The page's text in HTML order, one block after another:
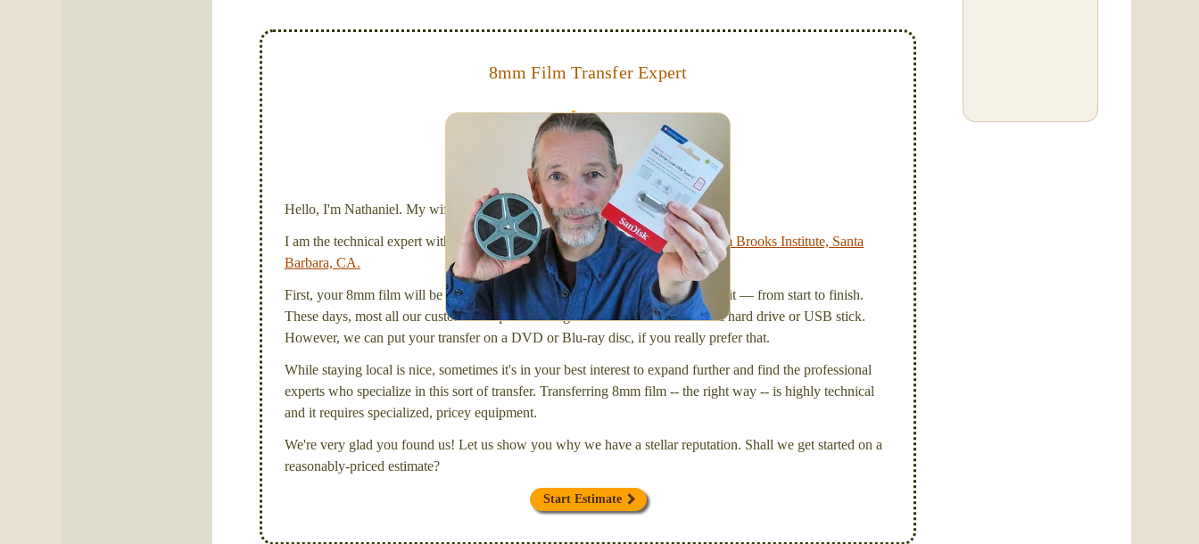
8mm Film Transfer Expert
Simplify - get your films in a "grab and go" format!
We transfer 8mm or Super 8 films onto a handy USB
stick (or hard drive.)
Hello, I'm Nathaniel. My wife Laura and I are FilmFix — a two person team.
I am the technical expert with adegree in motion picture and photography, from Brooks Institute, Santa
Barbara, CA.
First, your 8mm film will be inspected and carefully cleaned. Then, I'll convert it — from start to finish.
These days, most all our customers request that digital files be delivered onto a hard drive or USB stick.
However, we can put your transfer on a DVD or Blu-ray disc, if you really prefer that.
While staying local is nice, sometimes it's in your best interest to expand further and find the professional
experts who specialize in this sort of transfer. Transferring 8mm film -- the right way -- is highly technical
and it requires specialized, pricey equipment.
We're very glad you found us! Let us show you why we have a stellar reputation. Shall we get started on a
reasonably-priced estimate?
Start Estimate